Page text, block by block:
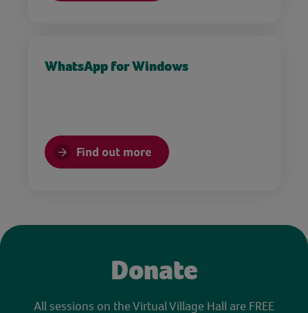
WhatsApp for Windows
Find out more
Donate
All sessions on the Virtual Village Hall are FREE